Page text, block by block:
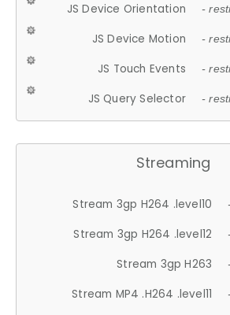
JS Device Orientation -
JS Device Motion -
JS Touch Events -
JS Query Selector -
Streaming
Stream 3gp H264 .level10
Stream 3gp H264 .level12
Stream 3gp H263
Stream MP4 .H264 .level11